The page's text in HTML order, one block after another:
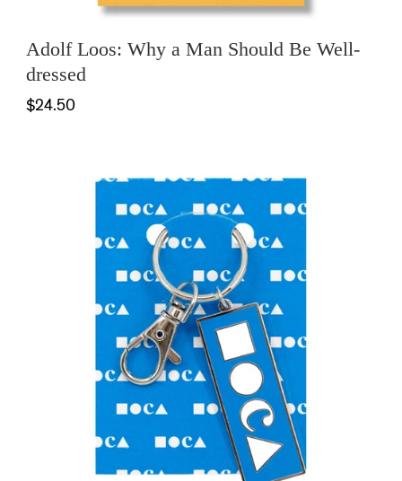
Adolf Loos: Why a Man Should Be Well-
dressed
$24.50